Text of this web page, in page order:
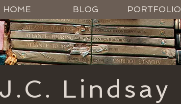
HOME BLOG PORTFOLIO
J.C. Lindsay